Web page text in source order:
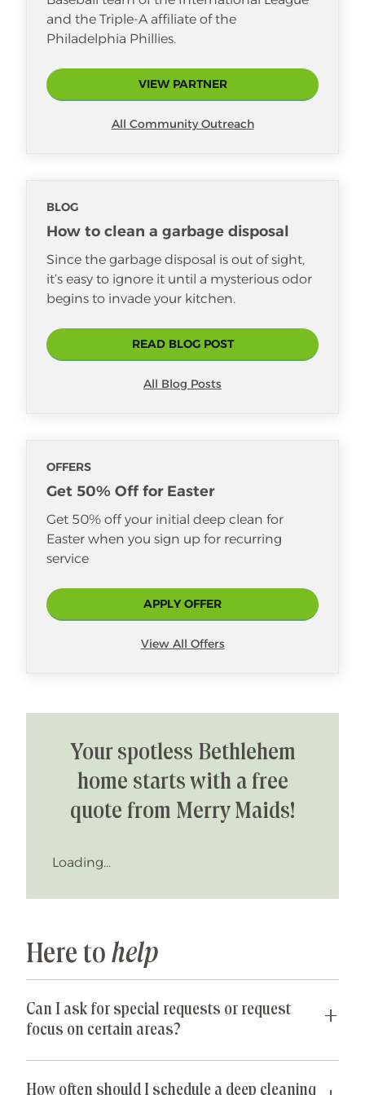
guiding her daughters with patience
and emotional awareness. By
modeling kindness and resilience in
daily life, she’s raising thoughtful
young women prepared to lead with
integrity and care.
and the Triple-A affiliate of the
Philadelphia Phillies.
VIEW PARTNER
All Community Outreach
BLOG
How to clean a garbage disposal
Since the garbage disposal is out of sight,
it’s easy to ignore it until a mysterious odor
begins to invade your kitchen.
READ BLOG POST
All Blog Posts
OFFERS
Get 50% Off for Easter
Get 50% off your initial deep clean for
Easter when you sign up for recurring
service
APPLY OFFER
View All Offers
Your spotless Bethlehem
home starts with a free
quote from Merry Maids!
Loading...
Here to help
Can I ask for special requests or request
focus on certain areas?
requests you may have. If parts of your home are
How often should I schedule a deep cleaning